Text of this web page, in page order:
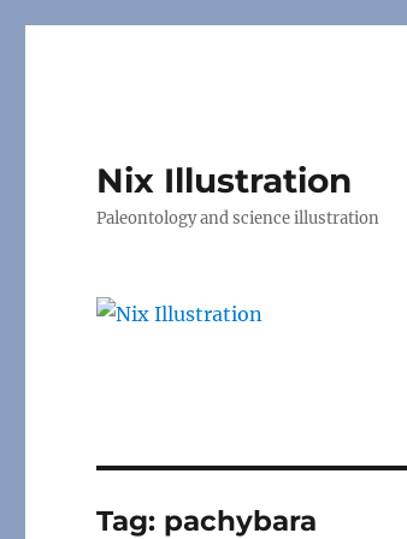
Nix Illustration
Paleontology and science illustration
Tag: pachybara